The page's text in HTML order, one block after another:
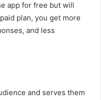
app for free but will
plan, you get more
and less
and serves them